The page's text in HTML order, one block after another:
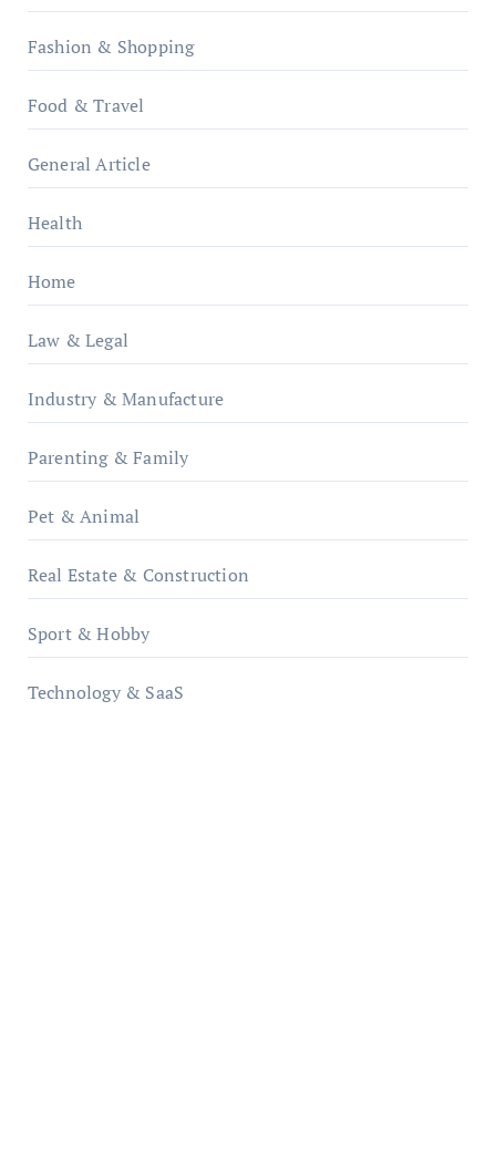
Fashion & Shopping
Food & Travel
General Article
Health
Home
Law & Legal
Industry & Manufacture
Parenting & Family
Pet & Animal
Real Estate & Construction
Sport & Hobby
Technology & SaaS